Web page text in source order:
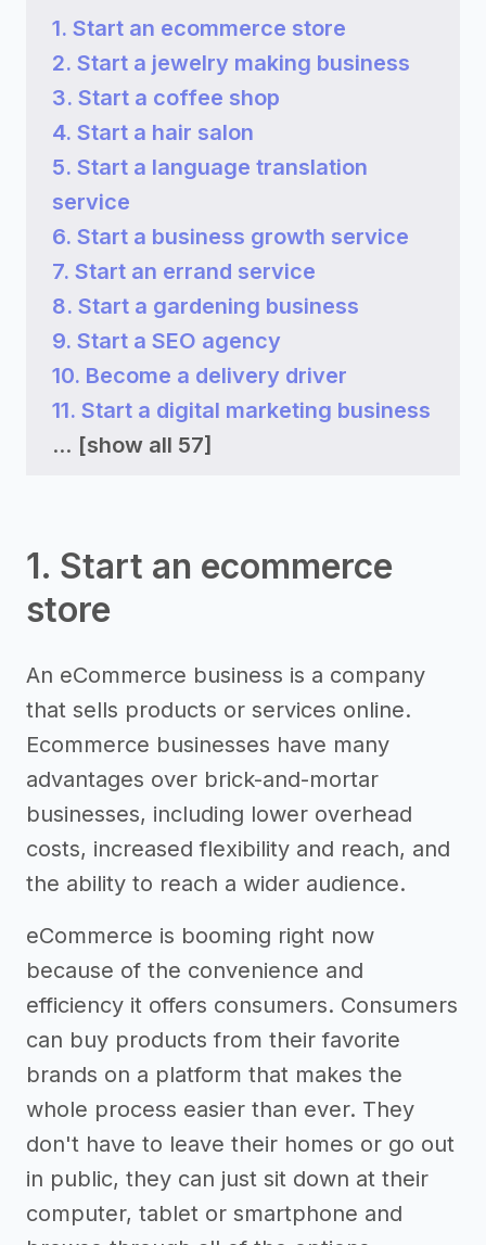
1. Start an ecommerce store
2. Start a jewelry making business
3. Start a coffee shop
4. Start a hair salon
5. Start a language translation
service
6. Start a business growth service
7. Start an errand service
8. Start a gardening business
9. Start a SEO agency
10. Become a delivery driver
11. Start a digital marketing business
... [show all 57]
1. Start an ecommerce
store
An eCommerce business is a company
that sells products or services online.
Ecommerce businesses have many
advantages over brick-and-mortar
businesses, including lower overhead
costs, increased flexibility and reach, and
the ability to reach a wider audience.
eCommerce is booming right now
because of the convenience and
efficiency it offers consumers. Consumers
can buy products from their favorite
brands on a platform that makes the
whole process easier than ever. They
don't have to leave their homes or go out
in public, they can just sit down at their
computer, tablet or smartphone and